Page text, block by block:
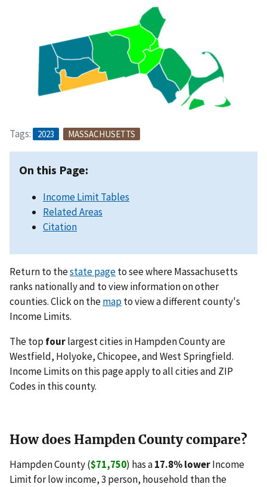
Tags: 2023 MASSACHUSETTS
On this Page:
Income Limit Tables
Related Areas
Citation
Return to thestate pageto see where Massachusetts
ranks nationally and to view information on other
counties. Click on themapto view a different county's
Income Limits.
The top fourlargest cities in Hampden County are
Westfield, Holyoke, Chicopee, and West Springfield.
Income Limits on this page apply to all cities and ZIP
Codes in this county.
How does Hampden County compare?
Hampden County ($71,750) has a17.8% lowerIncome
Limit for low income, 3 person, household than the